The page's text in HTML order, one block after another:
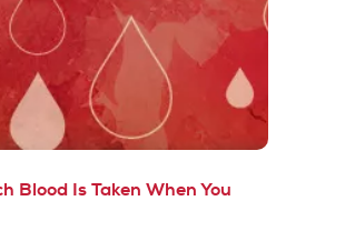
Blood Is Taken When You